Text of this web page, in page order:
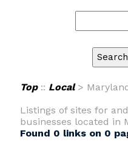
Top:: Local>
Listings of sites for
businesses located in
Found 0 links on 0